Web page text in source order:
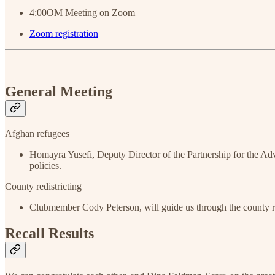
4:00OM Meeting on Zoom
Zoom registration
General Meeting
Afghan refugees
Homayra Yusefi, Deputy Director of the Partnership for the
policies.
County redistricting
Clubmember Cody Peterson, will guide us through the county
Recall Results